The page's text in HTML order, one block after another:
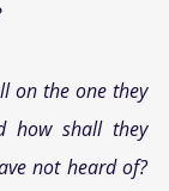
on the one they
how shall they
not heard of?